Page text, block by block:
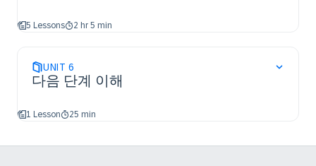
5 Lessons 2 hr 5 min
UNIT 6
다음 단계 이해
1 Lesson 25 min